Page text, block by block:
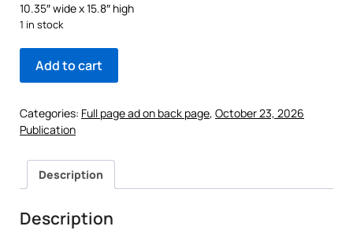
10.35″ wide x 15.8″ high
1 in stock
Add to cart
Categories: Full page ad on back page, October 23, 2026
Publication
Description
Description